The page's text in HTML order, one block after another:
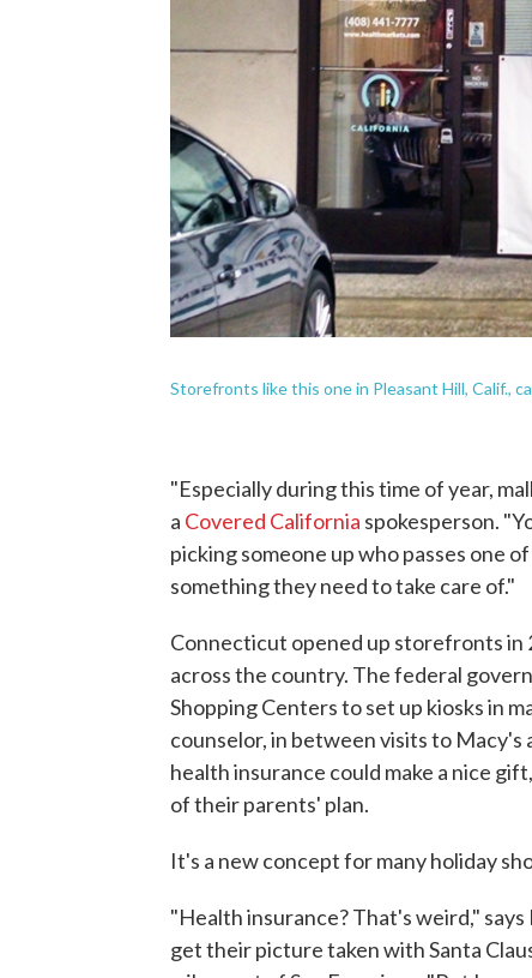
Storefronts like this one in Pleasant Hill, Calif.,
"Especially during this time of year,
a Covered California spokesperson.
picking someone up who passes one
something they need to take care of."
Connecticut opened up storefronts in
across the country. The federal
Shopping Centers to set up kiosks in
counselor, in between visits to Macy's
health insurance could make a nice
of their parents' plan.
It's a new concept for many holiday
"Health insurance? That's weird,"
get their picture taken with Santa